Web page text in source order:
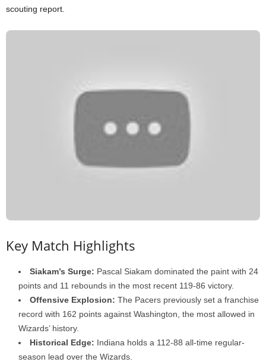
scouting report.
Key Match Highlights
Siakam’s Surge: Pascal Siakam dominated the paint with 24
points and 11 rebounds in the most recent 119-86 victory.
Offensive Explosion: The Pacers previously set a franchise
record with 162 points against Washington, the most allowed in
Wizards’ history.
Historical Edge: Indiana holds a 112-88 all-time regular-
season lead over the Wizards.